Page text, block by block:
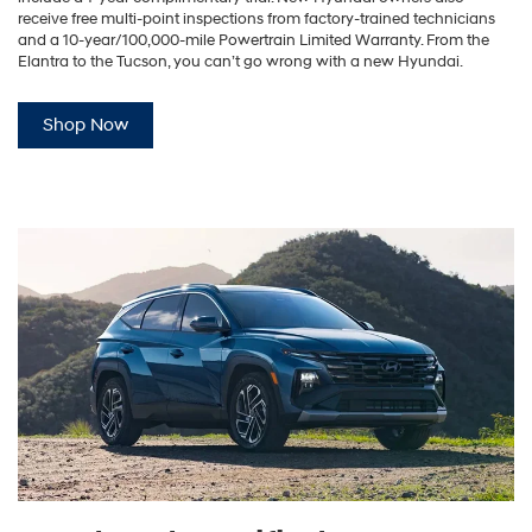
receive free multi-point inspections from factory-trained technicians
and a 10-year/100,000-mile Powertrain Limited Warranty. From the
Elantra to the Tucson, you can’t go wrong with a new Hyundai.
Shop Now